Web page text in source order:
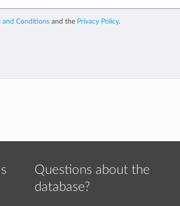
and Conditions and the Privacy Policy.
Questions about the
database?